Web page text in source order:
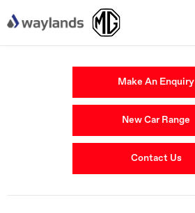
Make An Enquiry
New Car Range
Contact Us